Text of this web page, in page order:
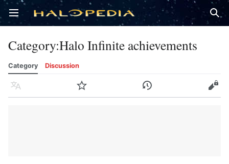
Open main menu
Category:Halo Infinite achievements
Category Discussion
Language Watch History Edit